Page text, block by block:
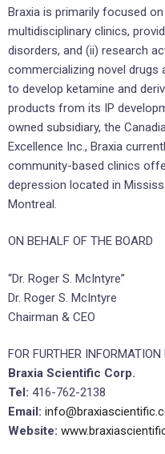
Braxia is primarily focused
multidisciplinary clinics,
disorders, and (ii) research
commercializing novel drugs
to develop ketamine and
products from its IP
owned subsidiary, the
Excellence Inc., Braxia
community-based clinics
depression located in
Montreal.
ON BEHALF OF THE BOARD
“Dr. Roger S. McIntyre”
Dr. Roger S. McIntyre
Chairman & CEO
FOR FURTHER
Braxia Scientific Corp.
Tel: 416-762-2138
Email:
Website: